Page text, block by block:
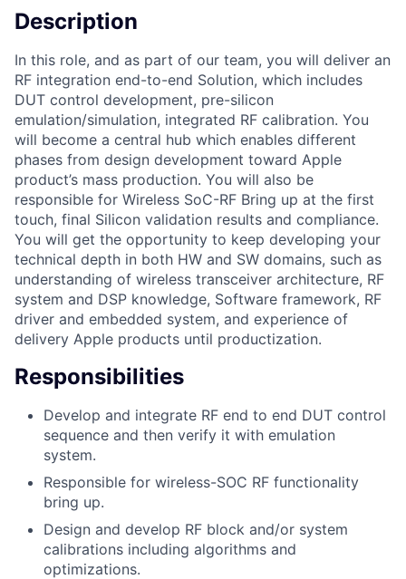
Description
In this role, and as part of our team, you will deliver an
RF integration end-to-end Solution, which includes
DUT control development, pre-silicon
emulation/simulation, integrated RF calibration. You
will become a central hub which enables different
phases from design development toward Apple
product’s mass production. You will also be
responsible for Wireless SoC-RF Bring up at the first
touch, final Silicon validation results and compliance.
You will get the opportunity to keep developing your
technical depth in both HW and SW domains, such as
understanding of wireless transceiver architecture, RF
system and DSP knowledge, Software framework, RF
driver and embedded system, and experience of
delivery Apple products until productization.
Responsibilities
Develop and integrate RF end to end DUT control
sequence and then verify it with emulation
system.
Responsible for wireless-SOC RF functionality
bring up.
Design and develop RF block and/or system
calibrations including algorithms and
optimizations.